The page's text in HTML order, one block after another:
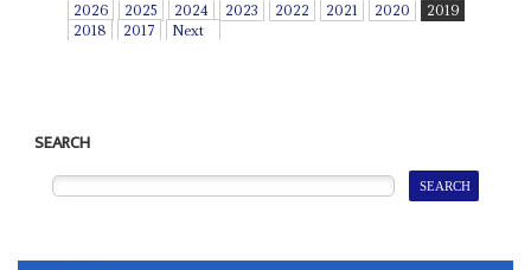
2026 2025 2024 2023 2022 2021 2020
2019
2018
2017 Next
SEARCH